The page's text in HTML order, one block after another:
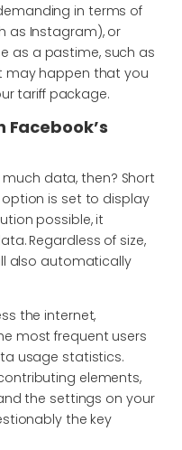
in terms of
as Instagram), or
as a pastime, such as
may happen that you
tariff package.
data, then? Short
option is set to display
possible, it
Regardless of size,
also automatically
the internet,
most frequent users
usage statistics.
elements,
the settings on your
the key